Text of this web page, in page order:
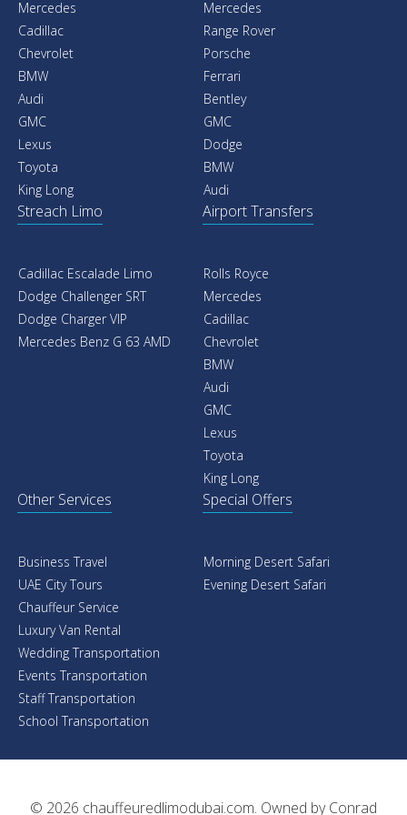
Mercedes
Cadillac
Chevrolet
BMW
Audi
GMC
Lexus
Toyota
King Long
Mercedes
Range Rover
Porsche
Ferrari
Bentley
GMC
Dodge
BMW
Audi
Streach Limo
Cadillac Escalade Limo
Dodge Challenger SRT
Dodge Charger VIP
Mercedes Benz G 63 AMD
Airport Transfers
Rolls Royce
Mercedes
Cadillac
Chevrolet
BMW
Audi
GMC
Lexus
Toyota
King Long
Other Services
Business Travel
UAE City Tours
Chauffeur Service
Luxury Van Rental
Wedding Transportation
Events Transportation
Staff Transportation
School Transportation
Special Offers
Morning Desert Safari
Evening Desert Safari
© 2026 chauffeuredlimodubai.com. Owned byConrad